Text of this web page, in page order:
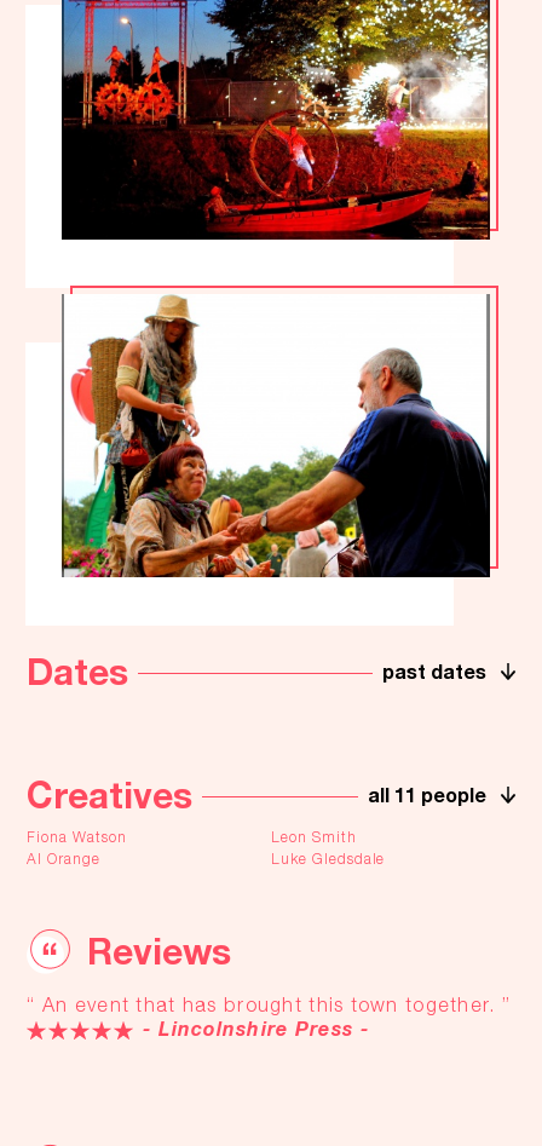
past dates
Dates
all 11 people
Creatives
Fiona Watson
Leon Smith
Al Orange
Luke Gledsdale
Reviews
“ An event that has brought this town together. ”
- Lincolnshire Press -